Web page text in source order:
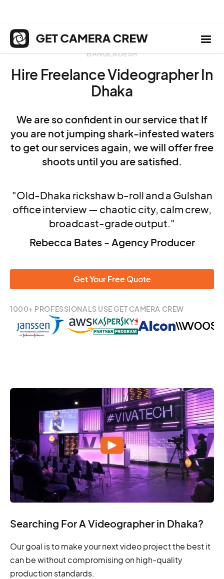
BANGLADESH
Hire Freelance Videographer In
Dhaka
We are so confident in our service that If
you are not jumping shark-infested waters
to get our services again, we will offer free
shoots until you are satisfied.
"Old-Dhaka rickshaw b-roll and a Gulshan
office interview — chaotic city, calm crew,
broadcast-grade output."
Rebecca Bates - Agency Producer
Get Your Free Quote
1000+ PROFESSIONALS USE GET CAMERA CREW
Searching For A Videographer in Dhaka?
Our goal is to make your next video project the best it
can be without compromising on high-quality
production standards.